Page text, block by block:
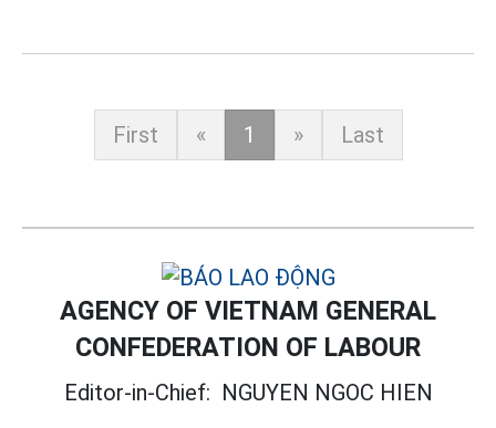
First « 1 » Last
AGENCY OF VIETNAM GENERAL
CONFEDERATION OF LABOUR
Editor-in-Chief: NGUYEN NGOC HIEN